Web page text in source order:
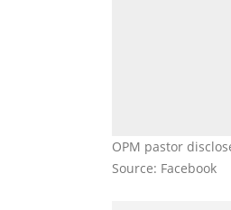
OPM pastor
Source: Facebook